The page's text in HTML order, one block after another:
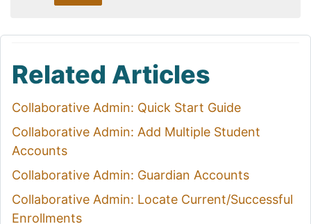
Related Articles
Collaborative Admin: Quick Start Guide
Collaborative Admin: Add Multiple Student
Accounts
Collaborative Admin: Guardian Accounts
Collaborative Admin: Locate Current/Successful
Enrollments